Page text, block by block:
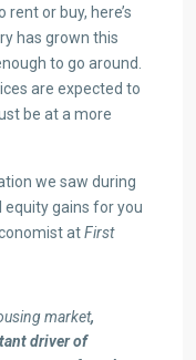
or buy, here’s
has grown this
to go around.
are expected to
be at a more
we saw during
gains for you
atFirst
market,
driver of